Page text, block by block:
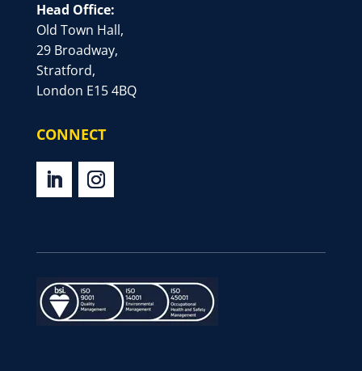
Head Office:
Old Town Hall,
29 Broadway,
Stratford,
London E15 4BQ
CONNECT